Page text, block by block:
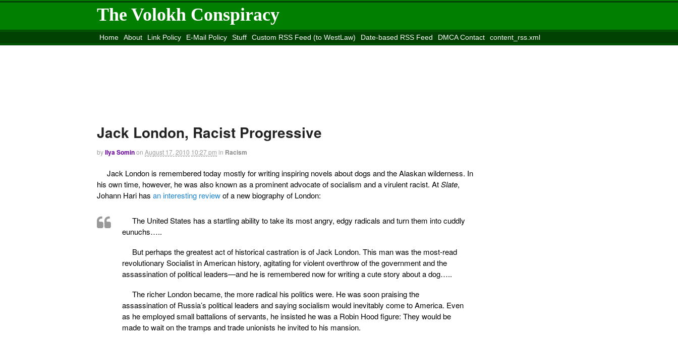
The Volokh Conspiracy
Home About Link Policy E-Mail Policy Stuff Custom RSS Feed (to WestLaw) Date-based RSS Feed DMCA Contact
content_rss.xml
Jack London, Racist Progressive
byIlya Sominon August 17, 2010 10:27 pm in Racism
Jack London is remembered today mostly for writing inspiring novels about dogs and the Alaskan wilderness. In
his own time, however, he was also known as a prominent advocate of socialism and a virulent racist. AtSlate,
Johann Hari has an interesting reviewof a new biography of London:
The United States has a startling ability to take its most angry, edgy radicals and turn them into cuddly
eunuchs…..
But perhaps the greatest act of historical castration is of Jack London. This man was the most-read
revolutionary Socialist in American history, agitating for violent overthrow of the government and the
assassination of political leaders—and he is remembered now for writing a cute story about a dog…..
The richer London became, the more radical his politics were. He was soon praising the
assassination of Russia’s political leaders and saying socialism would inevitably come to America. Even
as he employed small battalions of servants, he insisted he was a Robin Hood figure: They would be
made to wait on the tramps and trade unionists he invited to his mansion.